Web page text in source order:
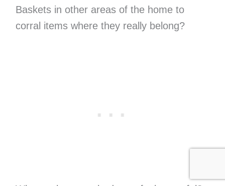
Baskets in other areas of the home to
corral items where they really belong?